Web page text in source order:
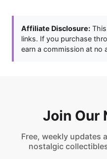
Affiliate Disclosure:
links. If you purchase
earn a commission at no
Join Our
Free, weekly updates
nostalgic